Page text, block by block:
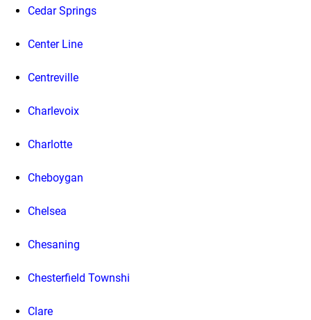
Cedar Springs
Center Line
Centreville
Charlevoix
Charlotte
Cheboygan
Chelsea
Chesaning
Chesterfield Townshi
Clare